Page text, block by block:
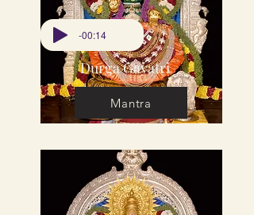
Durga Gayatri
-00:14
Mantra